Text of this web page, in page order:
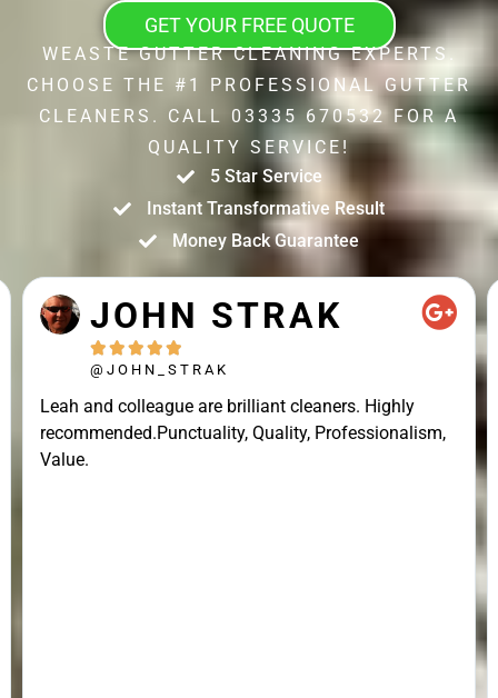
GET YOUR FREE QUOTE
WEASTE GUTTER CLEANING EXPERTS.
CHOOSE THE #1 PROFESSIONAL GUTTER
CLEANERS. CALL 03335 670532 FOR A
QUALITY SERVICE!
5 Star Service
Instant Transformative Result
Money Back Guarantee
JOHN STRAK
    
@JOHN_STRAK
Leah and colleague are brilliant cleaners. Highly
recommended.Punctuality, Quality, Professionalism,
Value.